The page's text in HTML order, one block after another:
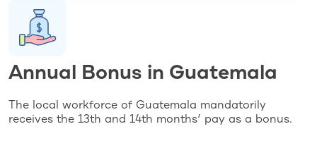
Annual Bonus in Guatemala
The local workforce of Guatemala mandatorily
receives the 13th and 14th months’ pay as a bonus.